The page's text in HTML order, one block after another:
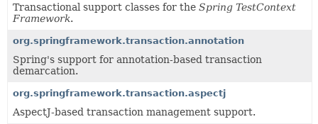
Transactional support classes for the Spring TestContext
Framework.
org.springframework.transaction.annotation
Spring's support for annotation-based transaction
demarcation.
org.springframework.transaction.aspectj
AspectJ-based transaction management support.